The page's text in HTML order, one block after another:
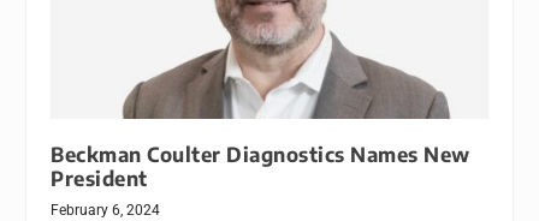
Beckman Coulter Diagnostics Names New
President
February 6, 2024